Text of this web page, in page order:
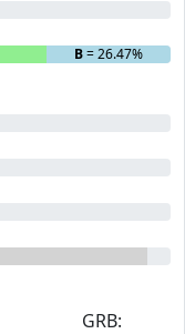
B= 26.47%
GRB: